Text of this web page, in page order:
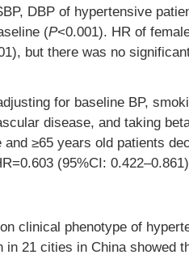
DBP of hypertensive
(P<0.001). HR of
but there was no
for baseline BP,
disease, and taking
≥65 years old patients
(95%CI:
clinical phenotype of
in 21 cities in China showed